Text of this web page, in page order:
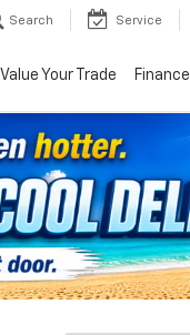
Search Service
Value Your Trade Finance